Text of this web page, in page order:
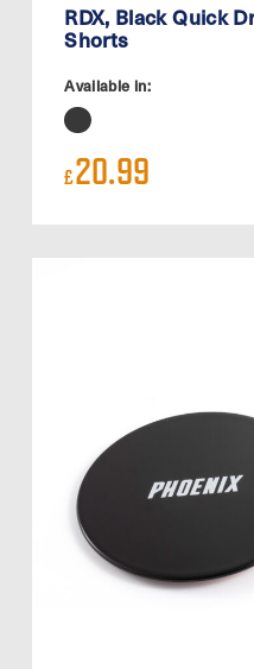
RDX, Black Quick
Shorts
Available in:
£20.99